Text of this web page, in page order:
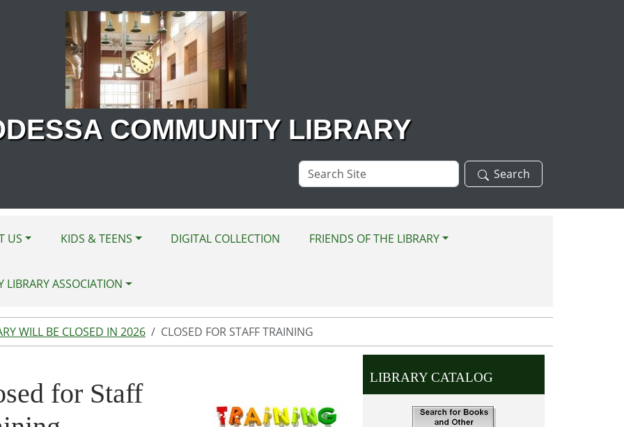
COMMUNITY LIBRARY
Search
Site
Search
US KIDS & TEENS DIGITAL COLLECTION FRIENDS OF THE LIBRARY
LIBRARY ASSOCIATION
WILL BE CLOSED IN 2026 CLOSED FOR STAFF TRAINING
for Staff
LIBRARY CATALOG